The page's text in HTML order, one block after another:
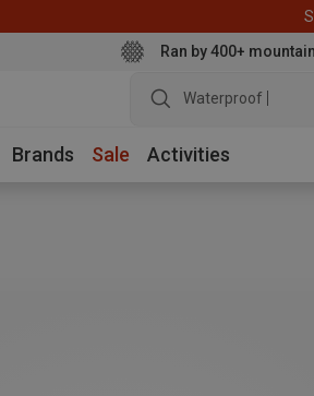
Ran by 400+
Waterproof jacket
Brands Sale Activities